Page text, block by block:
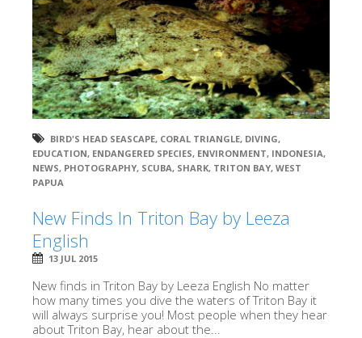
BIRD'S HEAD SEASCAPE, CORAL TRIANGLE, DIVING,
EDUCATION, ENDANGERED SPECIES, ENVIRONMENT, INDONESIA,
NEWS, PHOTOGRAPHY, SCUBA, SHARK, TRITON BAY, WEST
PAPUA
New Finds In Triton Bay by Leeza
English
13 JUL 2015
New finds in Triton Bay by Leeza English No matter
how many times you dive the waters of Triton Bay it
will always surprise you! Most people when they hear
about Triton Bay, hear about the...